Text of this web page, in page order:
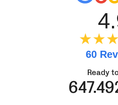
Ready
60